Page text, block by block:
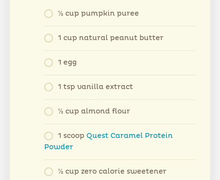
1⁄2 cup pumpkin puree
1 cup natural peanut butter
1 egg
1 tsp vanilla extract
1⁄2 cup almond flour
1 scoop Quest Caramel Protein
Powder
1⁄2 cup zero calorie sweetener